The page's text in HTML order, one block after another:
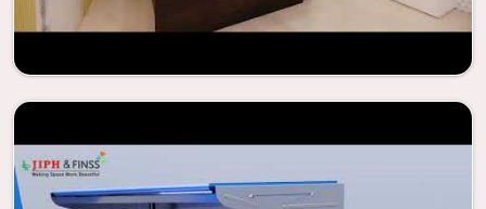
and storage solutions, the process of establishing
learning environments that are not only engaging but
also productive in
Jiph Furniture Pvt. Ltd., your classrooms in
the potential to be transformed into environments that
are bright and full of vitality through the utilization of our
furniture. By examining our large list of products, you will